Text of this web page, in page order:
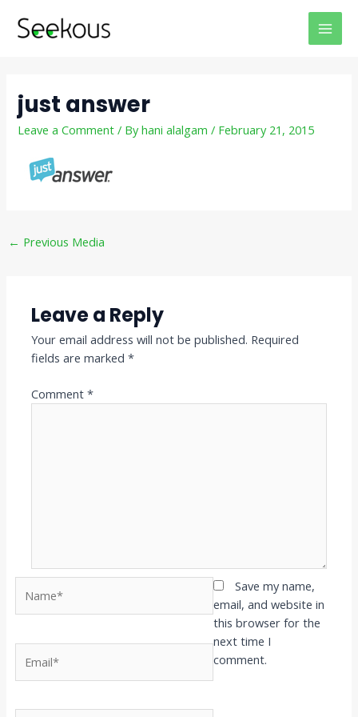
just answer
Leave a Comment / Byhani alalgam/ February 21, 2015
navigation
← Previous Media
Leave a Reply
Your email address will not be published. Required
fields are marked*
Comment*
Save my name,
email, and website in
this browser for the
next time I
comment.